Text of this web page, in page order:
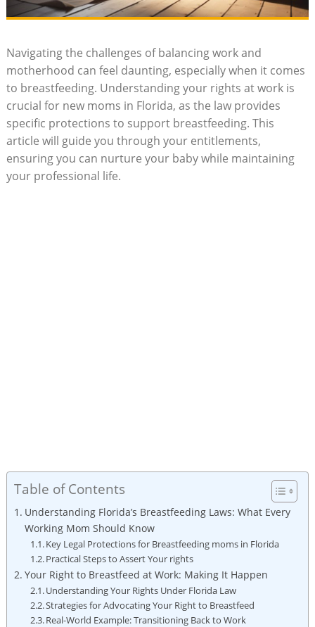
Navigating the challenges of balancing work and
motherhood can feel daunting, especially when it comes
to breastfeeding. Understanding your rights at work is
crucial for new moms in Florida, as the law provides
specific protections to support breastfeeding. This
article will guide you through your entitlements,
ensuring you can nurture your baby while maintaining
your professional life.
Table of Contents
Understanding Florida’s Breastfeeding Laws: What Every
Working Mom Should Know
Key Legal Protections for Breastfeeding moms in Florida
Practical Steps to Assert Your rights
Your Right to Breastfeed at Work: Making It Happen
Understanding Your Rights Under Florida Law
Strategies for Advocating Your Right to Breastfeed
Real-World Example: Transitioning Back to Work